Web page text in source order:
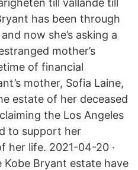
till vållande till
has been through
now she’s asking a
mother’s
of financial
mother, Sofia Laine,
estate of her deceased
the Los Angeles
to support her
her life. 2021-04-20 ·
Kobe Bryant estate have